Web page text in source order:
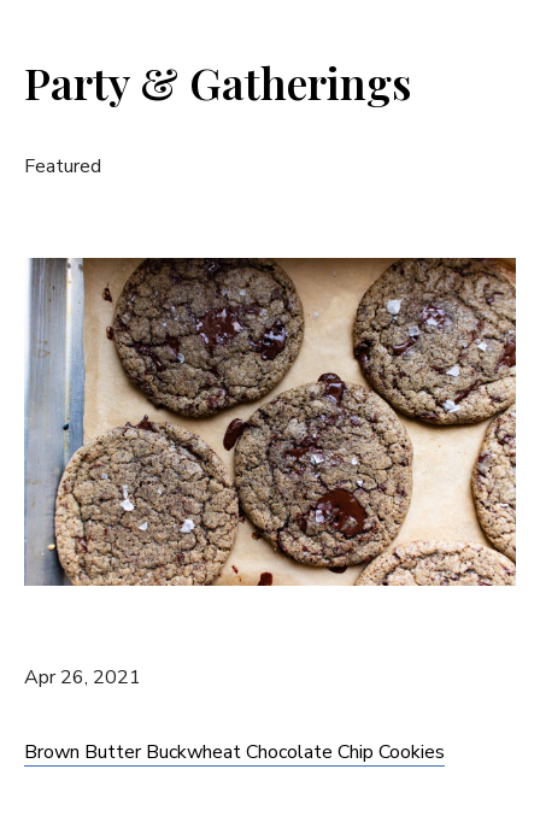
Party & Gatherings
Featured
Apr 26, 2021
Brown Butter Buckwheat Chocolate Chip Cookies